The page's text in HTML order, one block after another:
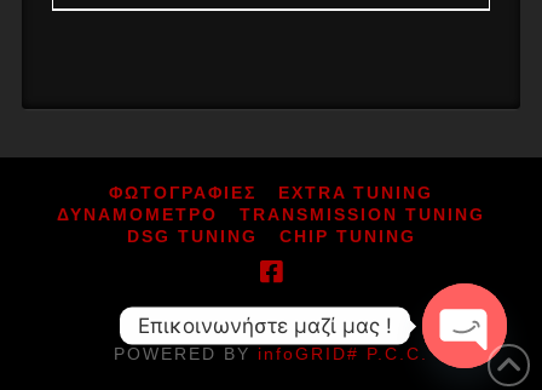
ΦΩΤΟΓΡΑΦΙΕΣ
EXTRA TUNING
ΔΥΝΑΜΟΜΕΤΡΟ
TRANSMISSION TUNING
DSG TUNING
CHIP TUNING
ΑΡ.ΓΕΜΗ: 164080052000
POWERED BY infoGRID# P.C.C.
Επικοινωνήστε μαζί μας !
Open